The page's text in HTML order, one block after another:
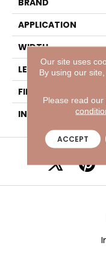
BRAND
APPLICATION
WIDTH
LENGTH
FINISH COATING
INSTALLATION
VISIT A
Our site uses
By using our
Please read our
ACCEPT